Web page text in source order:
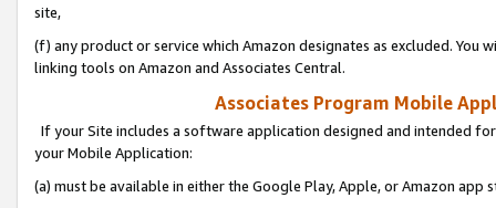
site,
(f) any product or service which Amazon designates as excluded. You
linking tools on Amazon and Associates Central.
Associates Program Mobile
If your Site includes a software application designed and intended
your Mobile Application:
(a) must be available in either the Google Play, Apple, or Amazon app